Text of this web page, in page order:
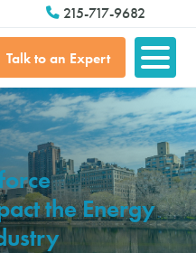
215-717-9682
Talk to an Expert
the Energy